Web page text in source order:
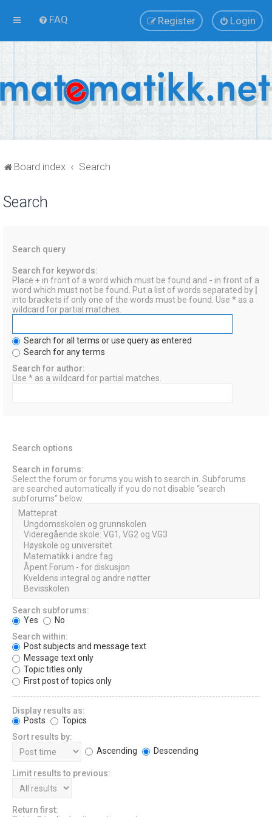
FAQ Login
Register
Board index Search
Search
Search query
Search for keywords:
Place + in front of a word which must be found and - in front of a
word which must not be found. Put a list of words separated by
into brackets if only one of the words must be found. Use * as a
wildcard for partial matches.
Search for all terms or use query as entered
Search for any terms
Search for author:
Use * as a wildcard for partial matches.
Search options
Search in forums:
Select the forum or forums you wish to search in. Subforums
are searched automatically if you do not disable “search
subforums“ below.
Search subforums:
Yes
No
Search within:
Post subjects and message text
Message text only
Topic titles only
First post of topics only
Display results as:
Posts
Topics
Sort results by:
Ascending
Descending
Limit results to previous:
Return first: